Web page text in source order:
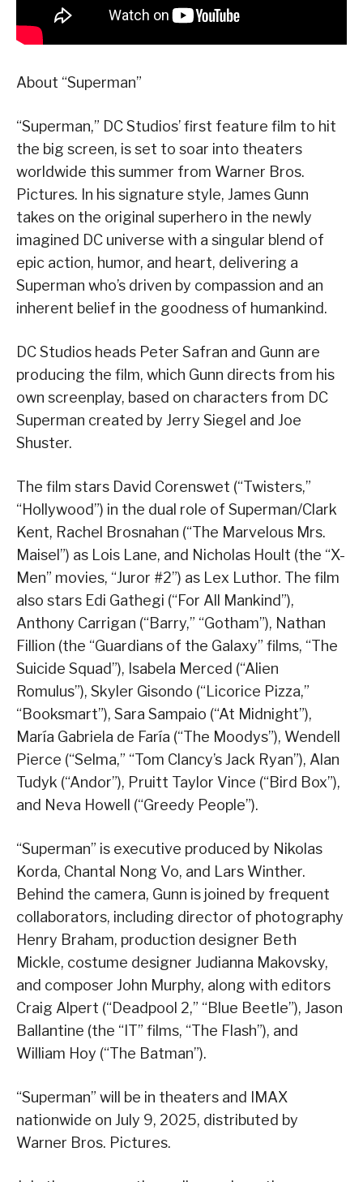
About “Superman”
“Superman,” DC Studios’ first feature film to hit
the big screen, is set to soar into theaters
worldwide this summer from Warner Bros.
Pictures. In his signature style, James Gunn
takes on the original superhero in the newly
imagined DC universe with a singular blend of
epic action, humor, and heart, delivering a
Superman who’s driven by compassion and an
inherent belief in the goodness of humankind.
DC Studios heads Peter Safran and Gunn are
producing the film, which Gunn directs from his
own screenplay, based on characters from DC
Superman created by Jerry Siegel and Joe
Shuster.
The film stars David Corenswet (“Twisters,”
“Hollywood”) in the dual role of Superman/Clark
Kent, Rachel Brosnahan (“The Marvelous Mrs.
Maisel”) as Lois Lane, and Nicholas Hoult (the “X-
Men” movies, “Juror #2”) as Lex Luthor. The film
also stars Edi Gathegi (“For All Mankind”),
Anthony Carrigan (“Barry,” “Gotham”), Nathan
Fillion (the “Guardians of the Galaxy” films, “The
Suicide Squad”), Isabela Merced (“Alien
Romulus”), Skyler Gisondo (“Licorice Pizza,”
“Booksmart”), Sara Sampaio (“At Midnight”),
María Gabriela de Faría (“The Moodys”), Wendell
Pierce (“Selma,” “Tom Clancy’s Jack Ryan”), Alan
Tudyk (“Andor”), Pruitt Taylor Vince (“Bird Box”),
and Neva Howell (“Greedy People”).
“Superman” is executive produced by Nikolas
Korda, Chantal Nong Vo, and Lars Winther.
Behind the camera, Gunn is joined by frequent
collaborators, including director of photography
Henry Braham, production designer Beth
Mickle, costume designer Judianna Makovsky,
and composer John Murphy, along with editors
Craig Alpert (“Deadpool 2,” “Blue Beetle”), Jason
Ballantine (the “IT” films, “The Flash”), and
William Hoy (“The Batman”).
“Superman” will be in theaters and IMAX
nationwide on July 9, 2025, distributed by
Warner Bros. Pictures.